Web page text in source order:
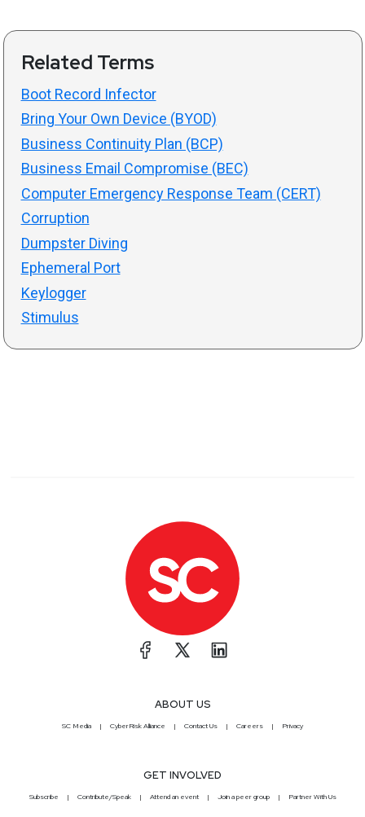
Related Terms
Boot Record Infector
Bring Your Own Device (BYOD)
Business Continuity Plan (BCP)
Business Email Compromise (BEC)
Computer Emergency Response Team (CERT)
Corruption
Dumpster Diving
Ephemeral Port
Keylogger
Stimulus
ABOUT US
SC Media CyberRisk Alliance Contact Us Careers Privacy
GET INVOLVED
Subscribe Contribute/Speak Attend an event Join a peer group Partner With Us